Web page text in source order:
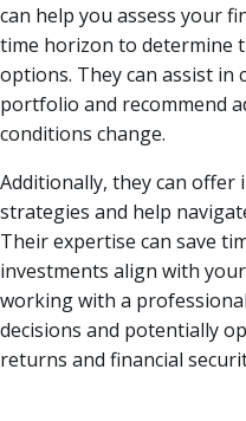
can help you assess your
time horizon to determine
options. They can assist in
portfolio and recommend
conditions change.
Additionally, they can
strategies and help
Their expertise can save
investments align with
working with a
decisions and potentially
returns and financial